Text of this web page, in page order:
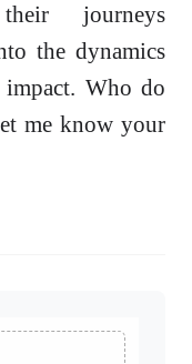
journeys
the dynamics
Who do
me know your